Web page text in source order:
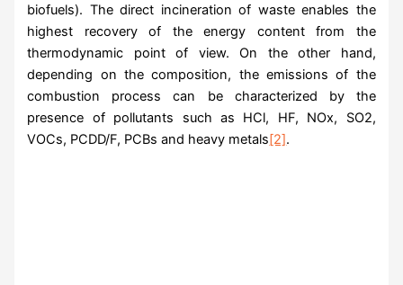
biofuels). The direct incineration of waste enables the
highest recovery of the energy content from the
thermodynamic point of view. On the other hand,
depending on the composition, the emissions of the
combustion process can be characterized by the
presence of pollutants such as HCl, HF, NOx, SO2,
VOCs, PCDD/F, PCBs and heavy metals[2].